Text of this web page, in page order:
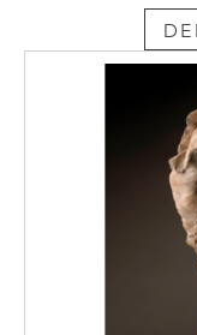
Accademia di
academy of
Catherine II,
statue by
demand at her
him the
painter
church of
Greatly
antiquarians
often